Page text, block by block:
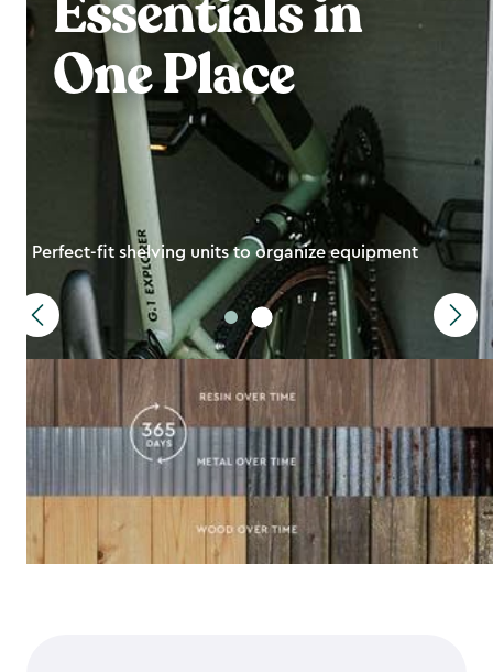
One Place
Perfect-fit shelving units to organize equipment